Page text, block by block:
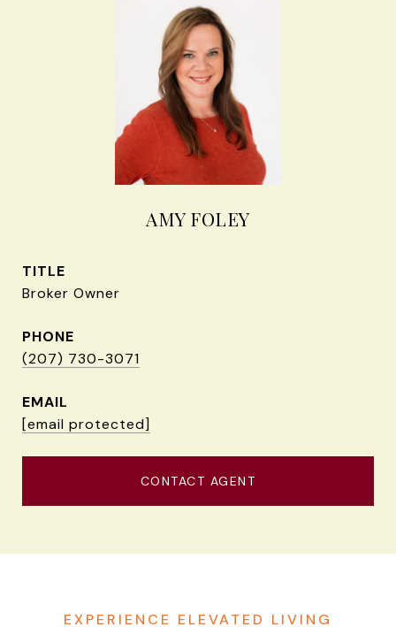
AMY FOLEY
TITLE
Broker Owner
PHONE
(207) 730-3071
EMAIL
[email protected]
CONTACT AGENT